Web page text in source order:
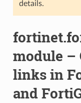
details.
module –
links in
and